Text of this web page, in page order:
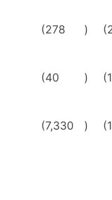
(278 )
(40 )
(7,330 )